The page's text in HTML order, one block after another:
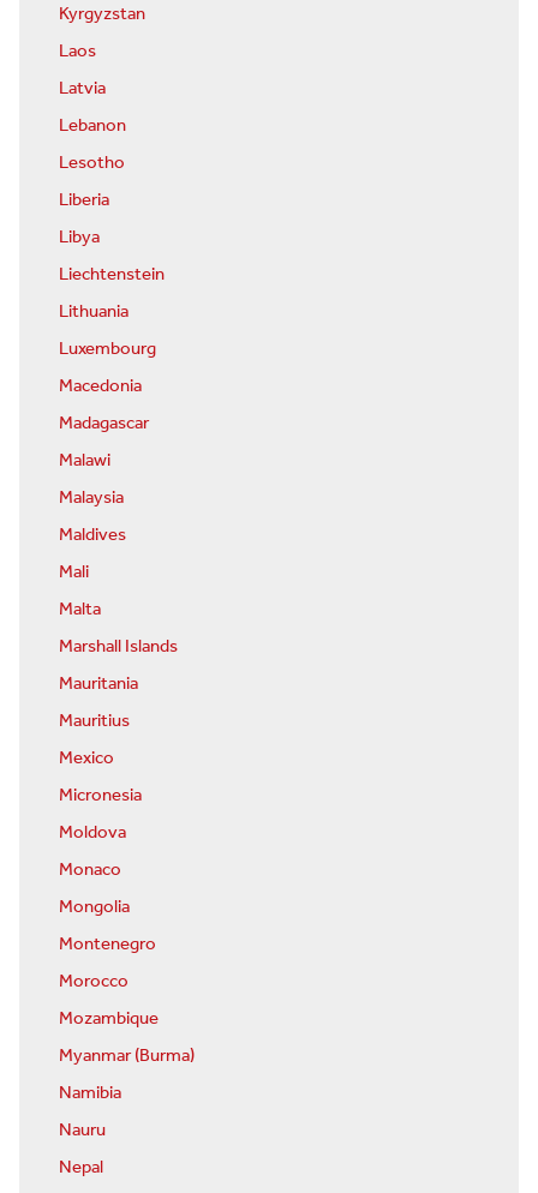
Kyrgyzstan
Laos
Latvia
Lebanon
Lesotho
Liberia
Libya
Liechtenstein
Lithuania
Luxembourg
Macedonia
Madagascar
Malawi
Malaysia
Maldives
Mali
Malta
Marshall Islands
Mauritania
Mauritius
Mexico
Micronesia
Moldova
Monaco
Mongolia
Montenegro
Morocco
Mozambique
Myanmar (Burma)
Namibia
Nauru
Nepal